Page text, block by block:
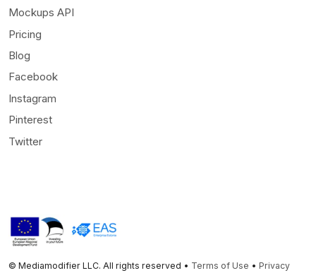
Mockups API
Pricing
Blog
Facebook
Instagram
Pinterest
Twitter
© Mediamodifier LLC. All rights reserved • Terms of Use • Privacy